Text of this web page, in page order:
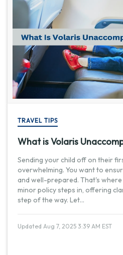
TRAVEL TIPS
What is Volaris
Sending your child off on their
overwhelming. You want to
and well-prepared. That's
minor policy steps in, offering
step of the way. Let...
Updated Aug 7, 2025 3:39 AM EST